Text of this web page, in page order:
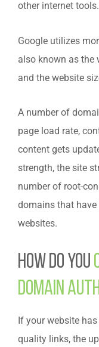
other internet tools.
Google utilizes
also known as the
and the website
A number of
page load rate,
content gets
strength, the site
number of root-
domains that have
websites.
How do you
domain
If your website
quality links, the